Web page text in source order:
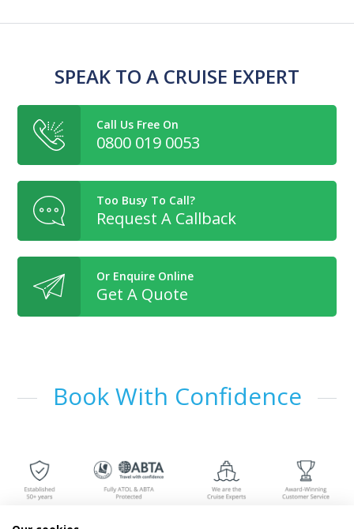
SPEAK TO A CRUISE EXPERT
Call Us Free On
0800 019 0053
Too Busy To Call?
Request A Callback
Or Enquire Online
Get A Quote
Book With Confidence